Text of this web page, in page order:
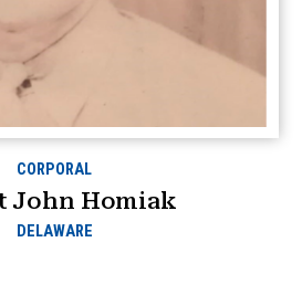
CORPORAL
John Homiak
DELAWARE